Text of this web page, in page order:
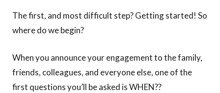
The first, and most difficult step? Getting started! So
where do we begin?
When you announce your engagement to the family,
friends, colleagues, and everyone else, one of the
first questions you’ll be asked is WHEN??